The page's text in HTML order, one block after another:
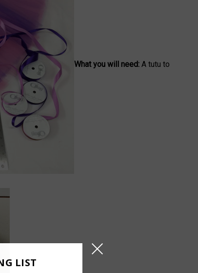
What you will need: A tutu to
LIST